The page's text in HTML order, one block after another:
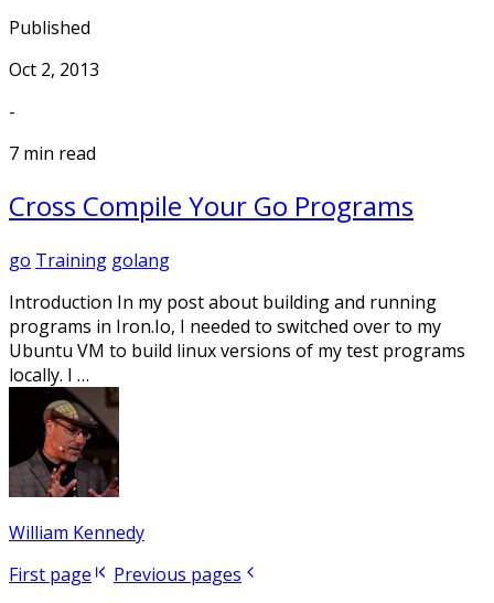
Published
Oct 2, 2013
-
7 min read
Cross Compile Your Go Programs
go Training golang
Introduction In my post about building and running
programs in Iron.Io, I needed to switched over to my
Ubuntu VM to build linux versions of my test programs
locally. I …
William Kennedy
First page
Previous pages